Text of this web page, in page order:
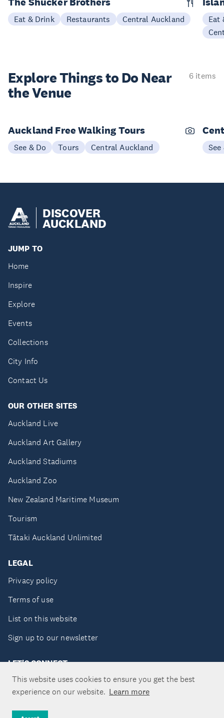
This website uses cookies to ensure you get the best
experience on our website. Learn more
Eat & Drink Restaurants Central Auckland
Eat
Explore Things to Do Near
the Venue
6 items
Auckland Free Walking Tours
See & Do Tours Central Auckland See
DISCOVER
AUCKLAND
JUMP TO
Home
Inspire
Explore
Events
Collections
City Info
Contact Us
OUR OTHER SITES
Auckland Live
Auckland Art Gallery
Auckland Stadiums
Auckland Zoo
New Zealand Maritime Museum
Tourism
Tātaki Auckland Unlimited
LEGAL
Privacy policy
Terms of use
List on this website
Sign up to our newsletter
LET'S CONNECT
Copyright ©Tātaki Auckland Unlimited 2026